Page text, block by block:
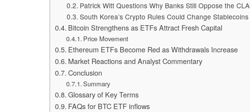
Patrick Witt Questions Why Banks Still Oppose the
South Korea’s Crypto Rules Could Change
Bitcoin Strengthens as ETFs Attract Fresh Capital
Price Movement
Ethereum ETFs Become Red as Withdrawals Increase
Market Reactions and Analyst Commentary
Conclusion
Summary
Glossary of Key Terms
FAQs for BTC ETF inflows